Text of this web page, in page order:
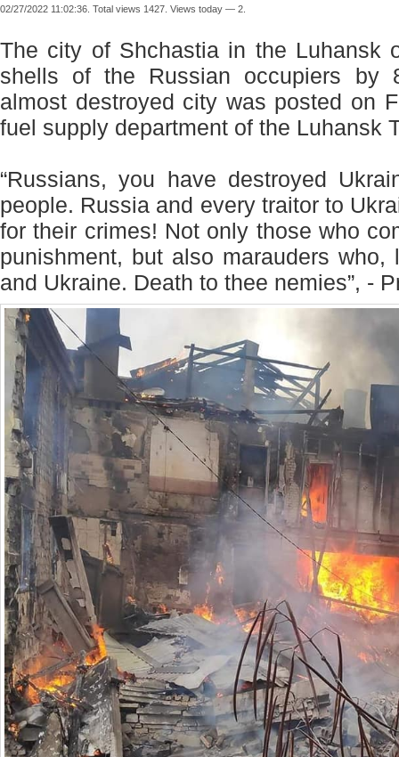
02/27/2022 11:02:36. Total views 1427. Views today — 2.
The city of Shchastia in the Luhansk
shells of the Russian occupiers by
almost destroyed city was posted on
fuel supply department of the Luhansk
“Russians, you have destroyed
people. Russia and every traitor to
for their crimes! Not only those who
punishment, but also marauders
and Ukraine. Death to thee nemies”, -